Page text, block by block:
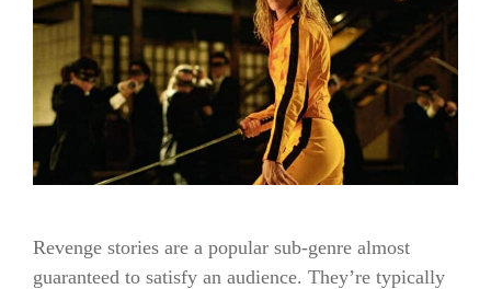
Revenge stories are a popular sub-genre almost
guaranteed to satisfy an audience. They’re typically